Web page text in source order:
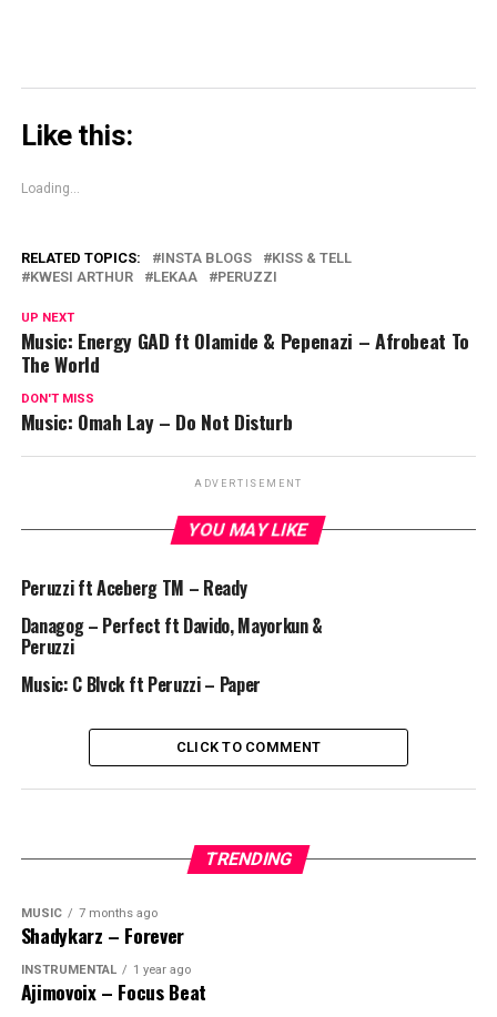
Like this:
Loading...
RELATED TOPICS: INSTA BLOGS
KISS & TELL
KWESI ARTHUR
LEKAA PERUZZI
UP NEXT
Music: Energy GAD ft Olamide & Pepenazi – Afrobeat To
The World
DON'T MISS
Music: Omah Lay – Do Not Disturb
ADVERTISEMENT
YOU MAY LIKE
Peruzzi ft Aceberg TM – Ready
Danagog – Perfect ft Davido, Mayorkun &
Peruzzi
Music: C Blvck ft Peruzzi – Paper
CLICK TO COMMENT
TRENDING
MUSIC 7 months ago
Shadykarz – Forever
INSTRUMENTAL 1 year ago
Ajimovoix – Focus Beat